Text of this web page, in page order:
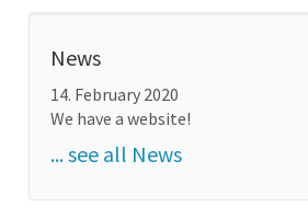
News
14. February 2020
We have a website!
... see all News